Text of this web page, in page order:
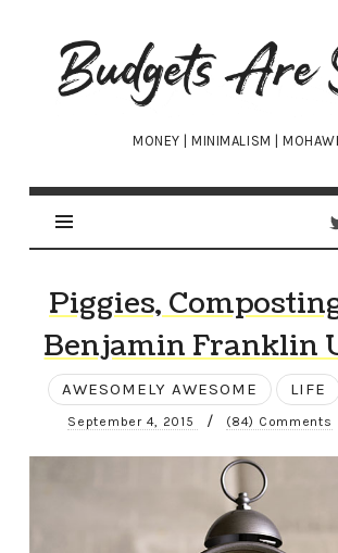
Budgets
Are
Sexy
MONEY | MINIMALISM |
Piggies,
Benjamin Franklin
AWESOMELY AWESOME LIFE
September 4, 2015 / (84) Comments